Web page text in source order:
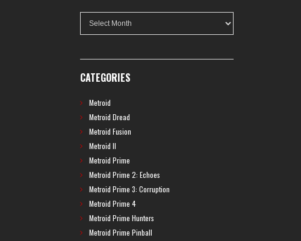
Archives
CATEGORIES
Metroid
Metroid Dread
Metroid Fusion
Metroid II
Metroid Prime
Metroid Prime 2: Echoes
Metroid Prime 3: Corruption
Metroid Prime 4
Metroid Prime Hunters
Metroid Prime Pinball